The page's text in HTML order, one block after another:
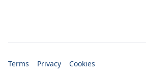
Terms Privacy Cookies